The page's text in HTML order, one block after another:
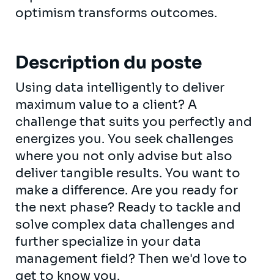
optimism transforms outcomes.
Description du poste
Using data intelligently to deliver
maximum value to a client? A
challenge that suits you perfectly and
energizes you. You seek challenges
where you not only advise but also
deliver tangible results. You want to
make a difference. Are you ready for
the next phase? Ready to tackle and
solve complex data challenges and
further specialize in your data
management field? Then we'd love to
get to know you.